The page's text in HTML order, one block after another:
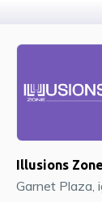
Illusions Zone
Garnet Plaza,